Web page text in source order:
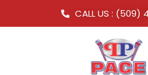
CALL US : (509)